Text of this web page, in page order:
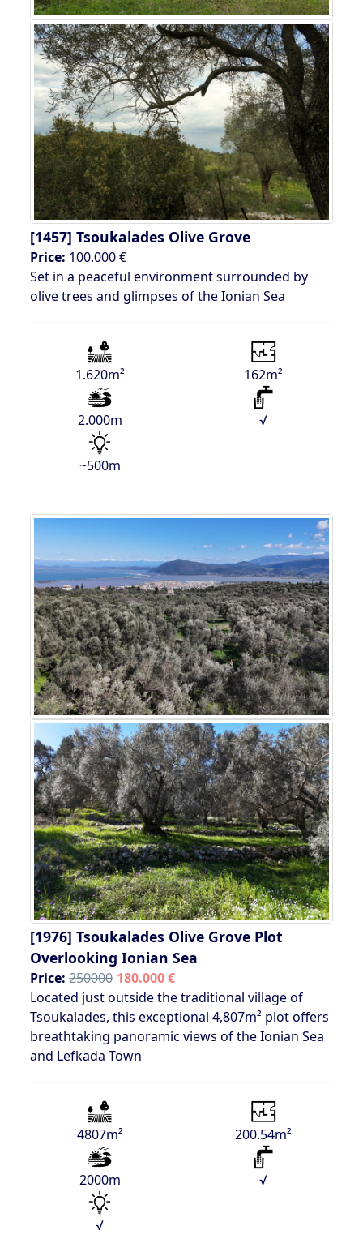
[1457] Tsoukalades Olive Grove
Price: 100.000 €
Set in a peaceful environment surrounded by
olive trees and glimpses of the Ionian Sea
1.620m² 162m²
2.000m √
~500m
[1976] Tsoukalades Olive Grove Plot
Overlooking Ionian Sea
Price: 250000 180.000 €
Located just outside the traditional village of
Tsoukalades, this exceptional 4,807m² plot offers
breathtaking panoramic views of the Ionian Sea
and Lefkada Town
4807m² 200.54m²
2000m √
√